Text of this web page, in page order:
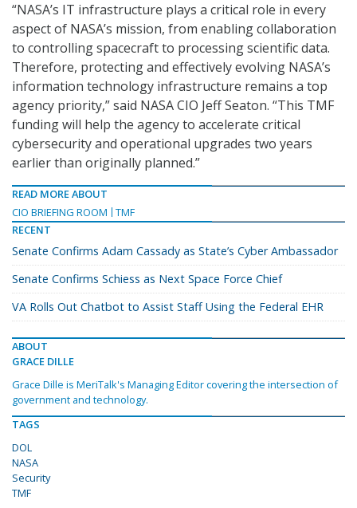
“NASA’s IT infrastructure plays a critical role in every
aspect of NASA’s mission, from enabling collaboration
to controlling spacecraft to processing scientific data.
Therefore, protecting and effectively evolving NASA’s
information technology infrastructure remains a top
agency priority,” said NASA CIO Jeff Seaton. “This TMF
funding will help the agency to accelerate critical
cybersecurity and operational upgrades two years
earlier than originally planned.”
READ MORE ABOUT
CIO BRIEFING ROOM
TMF
RECENT
Senate Confirms Adam Cassady as State’s Cyber Ambassador
Senate Confirms Schiess as Next Space Force Chief
VA Rolls Out Chatbot to Assist Staff Using the Federal EHR
ABOUT
GRACE DILLE
Grace Dille is MeriTalk's Managing Editor covering the intersection of
government and technology.
TAGS
DOL
NASA
Security
TMF